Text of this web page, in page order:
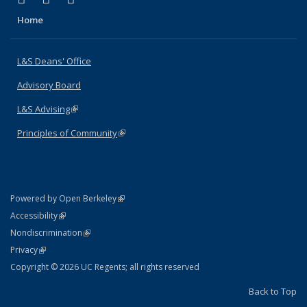
Home
L&S Deans' Office
Advisory Board
L&S Advising(link is external)
Principles of Community(link is external)
Powered by Open Berkeley(link is external)
AccessibilityStatement
(link is external)
NondiscriminationPolicy Statement
(link is external)
PrivacyStatement
(link is external)
Copyright © 2026 UC Regents; all rights reserved
Back to Top